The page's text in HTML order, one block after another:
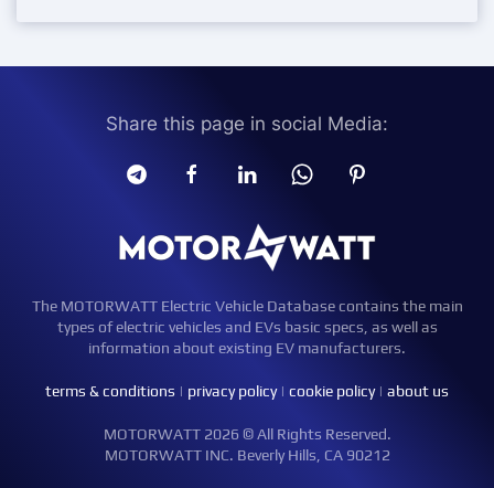
Share this page in social Media:
The MOTORWATT Electric Vehicle Database contains the main
types of electric vehicles and EVs basic specs, as well as
information about existing EV manufacturers.
terms & conditions | privacy policy| cookie policy| about us
MOTORWATT 2026 © All Rights Reserved.
MOTORWATT INC. Beverly Hills, CA 90212